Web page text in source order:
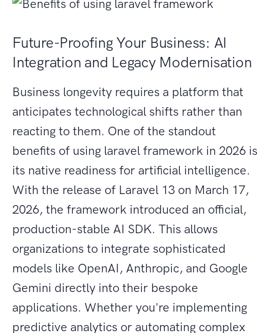
Future-Proofing Your Business: AI
Integration and Legacy Modernisation
Business longevity requires a platform that
anticipates technological shifts rather than
reacting to them. One of the standout
benefits of using laravel framework in 2026 is
its native readiness for artificial intelligence.
With the release of Laravel 13 on March 17,
2026, the framework introduced an official,
production-stable AI SDK. This allows
organizations to integrate sophisticated
models like OpenAI, Anthropic, and Google
Gemini directly into their bespoke
applications. Whether you're implementing
predictive analytics or automating complex